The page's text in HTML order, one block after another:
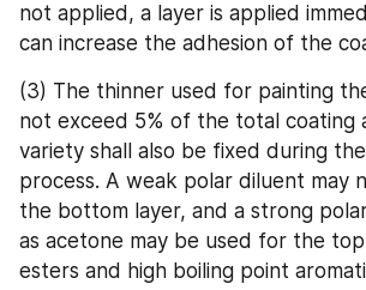
not applied, a layer is applied
can increase the adhesion of the
(3) The thinner used for painting
not exceed 5% of the total coating
variety shall also be fixed during
process. A weak polar diluent may
the bottom layer, and a strong
as acetone may be used for the
esters and high boiling point